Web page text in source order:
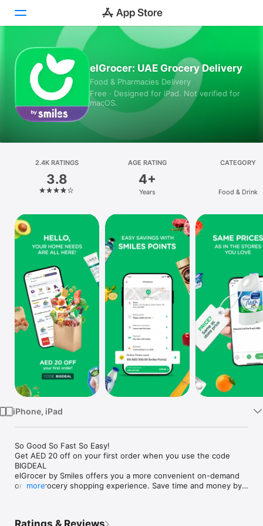
Today
Games
Apps
Platform
iPhone
iPad
Mac
Vision
Watch
TV
elGrocer: UAE Grocery Delivery
Food & Pharmacies Delivery
Free · Designed for iPad. Not verified for
macOS.
2.4K RATINGS
3.8
AGE RATING
4+
Years
CATEGORY
Food & Drink
iPhone, iPad
So Good So Fast So Easy!
Get AED 20 off on your first order when you use the code
BIGDEAL
elGrocer by Smiles offers you a more convenient on-demand
online grocery shopping experience. Save time and money by
more
Ratings & Reviews